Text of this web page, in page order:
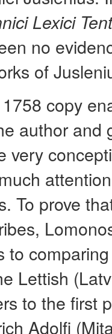
Lexici
no
of
copy
author and
very
To prove
to
Lettish
to the first
Adolfi